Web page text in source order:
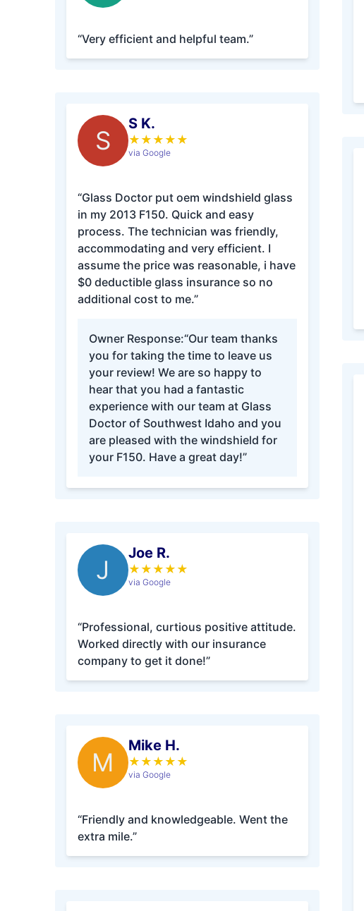
“Very efficient and helpful team.”
S
S K.
★ ★ ★ ★ ★
via Google
“Glass Doctor put oem windshield glass
in my 2013 F150. Quick and easy
process. The technician was friendly,
accommodating and very efficient. I
assume the price was reasonable, i have
$0 deductible glass insurance so no
additional cost to me.”
Owner Response:“Our team thanks
you for taking the time to leave us
your review! We are so happy to
hear that you had a fantastic
experience with our team at Glass
Doctor of Southwest Idaho and you
are pleased with the windshield for
your F150. Have a great day!”
J
Joe R.
★ ★ ★ ★ ★
via Google
“Professional, curtious positive attitude.
Worked directly with our insurance
company to get it done!”
M
Mike H.
★ ★ ★ ★ ★
via Google
“Friendly and knowledgeable. Went the
extra mile.”